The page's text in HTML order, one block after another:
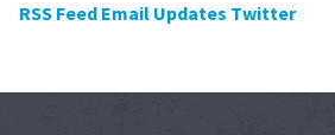
RSS Feed Email Updates Twitter